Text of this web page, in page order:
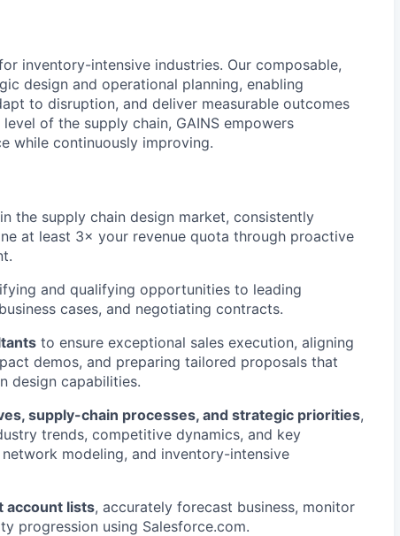
inventory-intensive industries. Our composable,
design and operational planning, enabling
to disruption, and deliver measurable outcomes
of the supply chain, GAINS empowers
while continuously improving.
the supply chain design market, consistently
at least 3× your revenue quota through proactive
and qualifying opportunities to leading
cases, and negotiating contracts.
to ensure exceptional sales execution, aligning
demos, and preparing tailored proposals that
design capabilities.
supply-chain processes, and strategic priorities,
trends, competitive dynamics, and key
modeling, and inventory-intensive
account lists, accurately forecast business, monitor
progression using Salesforce.com.